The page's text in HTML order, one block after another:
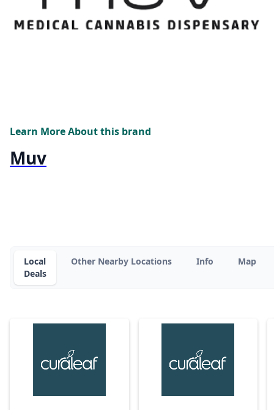
Learn More About this brand
Muv
Local
Deals
Other Nearby Locations Info Map